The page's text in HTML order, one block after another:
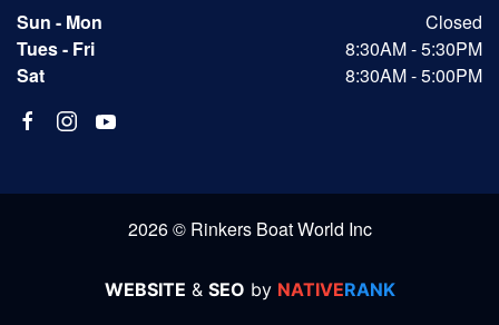
Sun - Mon
Closed
Tues - Fri
8:30AM - 5:30PM
Sat
8:30AM - 5:00PM
2026 © Rinkers Boat World Inc
WEBSITE & SEO by NATIVERANK